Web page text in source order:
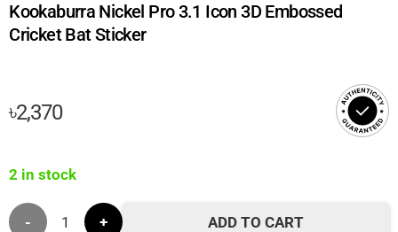
Kookaburra Nickel Pro 3.1 Icon 3D Embossed
Cricket Bat Sticker
৳2,370
2 in stock
Kookaburra ADD TO CART